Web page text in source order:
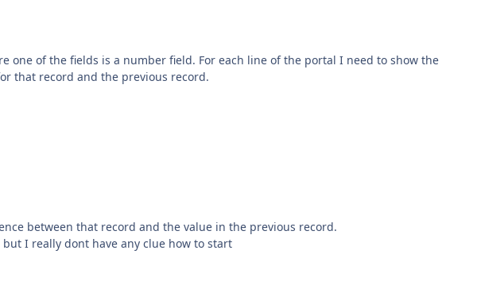
one of the fields is a number field. For each line of the portal I need to show the
that record and the previous record.
between that record and the value in the previous record.
I really dont have any clue how to start